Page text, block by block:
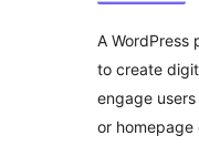
A WordPress
to create
engage
or homepage